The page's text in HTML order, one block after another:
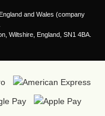
and Wales (company
Wiltshire, England, SN1 4BA.